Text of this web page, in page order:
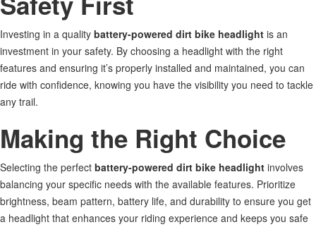
Investing in a quality battery-powered dirt bike headlight is an
investment in your safety. By choosing a headlight with the right
features and ensuring it’s properly installed and maintained, you can
ride with confidence, knowing you have the visibility you need to tackle
any trail.
Making the Right Choice
Selecting the perfect battery-powered dirt bike headlight involves
balancing your specific needs with the available features. Prioritize
brightness, beam pattern, battery life, and durability to ensure you get
a headlight that enhances your riding experience and keeps you safe